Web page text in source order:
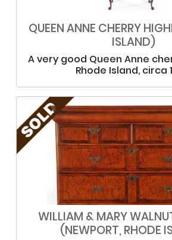
QUEEN ANNE CHERRY
ISLAND)
A very good Queen Anne
Rhode Island, circa
WILLIAM & MARY
(NEWPORT, RHODE